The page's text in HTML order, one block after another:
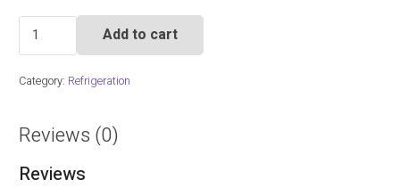
$700.00.$399.00.
Whirlpool
by
Add to cart
Category: Refrigeration
Reviews (0)
Reviews